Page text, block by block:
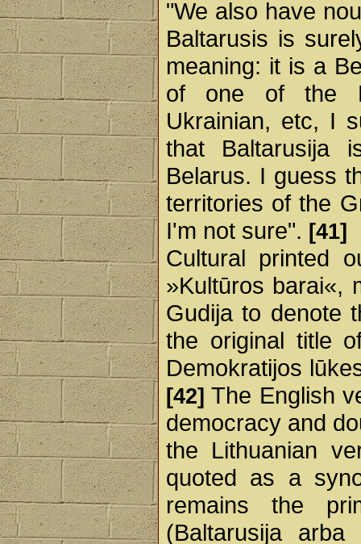
"We also have
Baltarusis is
meaning: it is a
of one of the
Ukrainian, etc, I
that Baltarusija
Belarus. I guess
territories of the
I'm not sure". [41]
Cultural printed
»Kultūros barai«,
Gudija to denote
the original title
Demokratijos
[42] The English
democracy and
the Lithuanian
quoted as a
remains the
(Baltarusija